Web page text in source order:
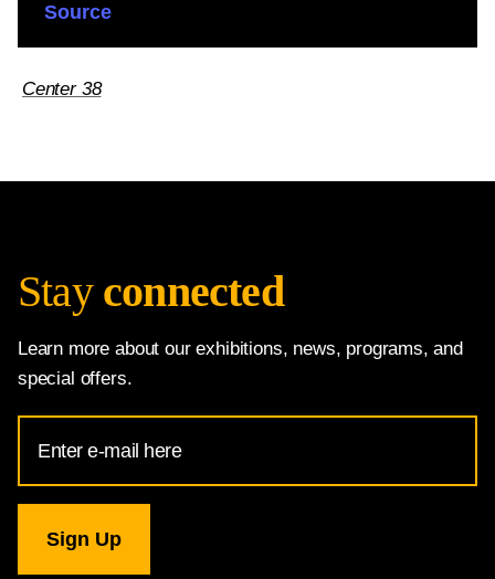
Source
Center 38
Stay connected
Learn more about our exhibitions, news, programs, and
special offers.
Address
for
Gallery